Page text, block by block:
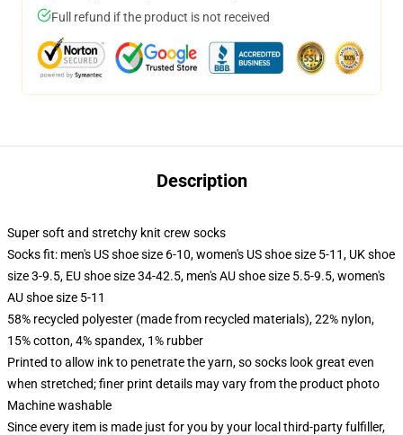
Full refund if the product is not received
Description
Super soft and stretchy knit crew socks
Socks fit: men's US shoe size 6-10, women's US shoe size 5-11, UK shoe
size 3-9.5, EU shoe size 34-42.5, men's AU shoe size 5.5-9.5, women's
AU shoe size 5-11
58% recycled polyester (made from recycled materials), 22% nylon,
15% cotton, 4% spandex, 1% rubber
Printed to allow ink to penetrate the yarn, so socks look great even
when stretched; finer print details may vary from the product photo
Machine washable
Since every item is made just for you by your local third-party fulfiller,